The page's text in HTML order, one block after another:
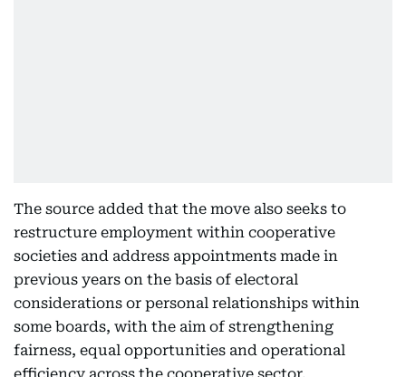
The source added that the move also seeks to
restructure employment within cooperative
societies and address appointments made in
previous years on the basis of electoral
considerations or personal relationships within
some boards, with the aim of strengthening
fairness, equal opportunities and operational